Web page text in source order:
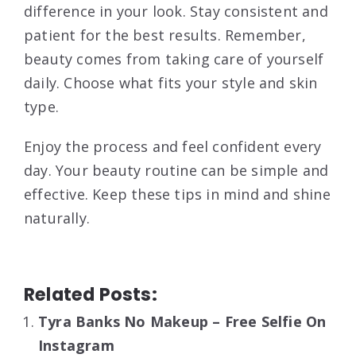
difference in your look. Stay consistent and
patient for the best results. Remember,
beauty comes from taking care of yourself
daily. Choose what fits your style and skin
type.
Enjoy the process and feel confident every
day. Your beauty routine can be simple and
effective. Keep these tips in mind and shine
naturally.
Related Posts:
Tyra Banks No Makeup – Free Selfie On
Instagram